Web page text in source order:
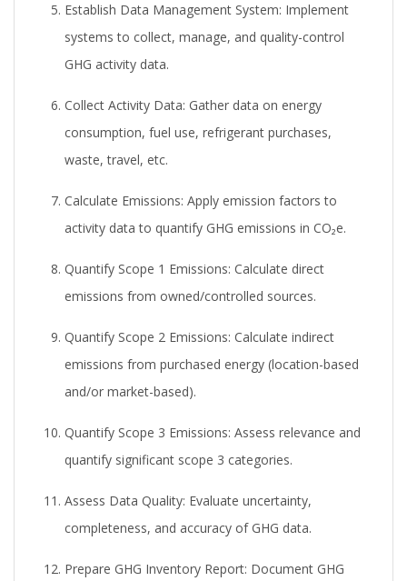
Establish Data Management System: Implement
systems to collect, manage, and quality-control
GHG activity data.
Collect Activity Data: Gather data on energy
consumption, fuel use, refrigerant purchases,
waste, travel, etc.
Calculate Emissions: Apply emission factors to
activity data to quantify GHG emissions in CO₂e.
Quantify Scope 1 Emissions: Calculate direct
emissions from owned/controlled sources.
Quantify Scope 2 Emissions: Calculate indirect
emissions from purchased energy (location-based
and/or market-based).
Quantify Scope 3 Emissions: Assess relevance and
quantify significant scope 3 categories.
Assess Data Quality: Evaluate uncertainty,
completeness, and accuracy of GHG data.
Prepare GHG Inventory Report: Document GHG